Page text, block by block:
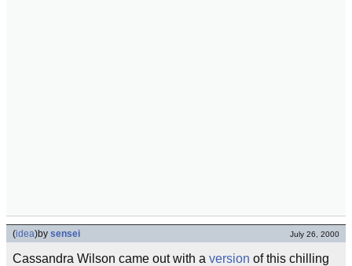
(idea)by sensei July 26, 2000
Cassandra Wilson came out with a version of this chilling